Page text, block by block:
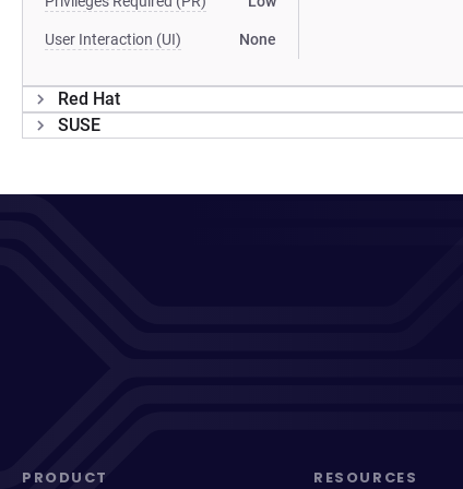
User Interaction (UI) None
Red Hat
SUSE
PRODUCT RESOURCES